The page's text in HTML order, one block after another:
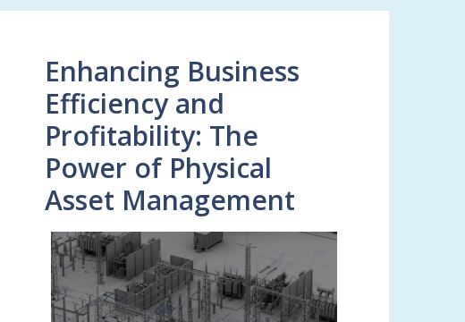
Enhancing Business
Efficiency and
Profitability: The
Power of Physical
Asset Management